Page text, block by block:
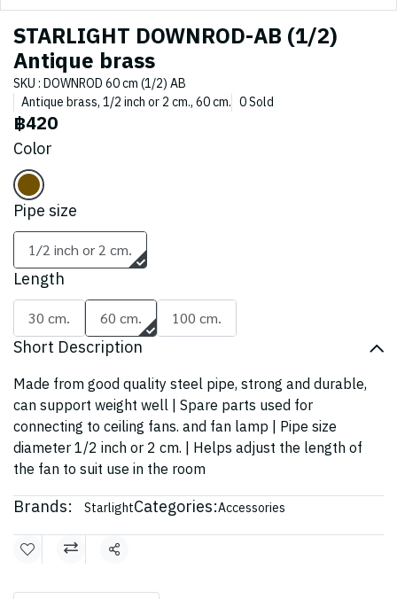
STARLIGHT DOWNROD-AB (1/2)
Antique brass
SKU : DOWNROD 60 cm (1/2) AB
Antique brass, 1/2 inch or 2 cm., 60 cm. 0 Sold
฿420
Color
Pipe size
1/2 inch or 2 cm.
Length
30 cm. 60 cm. 100 cm.
Short Description
Made from good quality steel pipe, strong and durable,
can support weight well | Spare parts used for
connecting to ceiling fans. and fan lamp | Pipe size
diameter 1/2 inch or 2 cm. | Helps adjust the length of
the fan to suit use in the room
Brands: StarlightCategories:Accessories
Share